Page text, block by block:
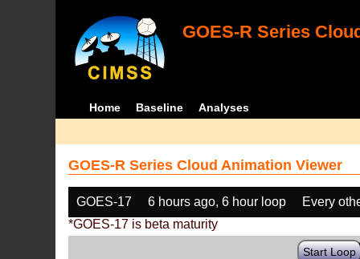
GOES-R Series
Home Baseline Analyses
GOES-R Series Cloud Animation Viewer
GOES-17 6 hours ago, 6 hour loop
Every
*GOES-17 is beta maturity
Start Loop